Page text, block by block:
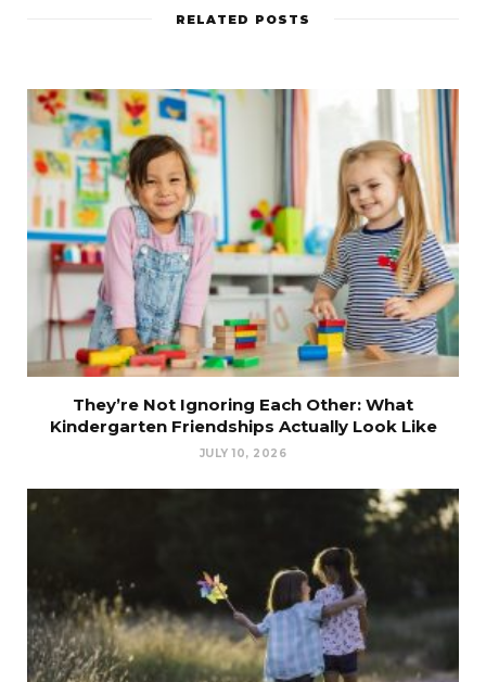
RELATED POSTS
They’re Not Ignoring Each Other: What
Kindergarten Friendships Actually Look Like
JULY 10, 2026